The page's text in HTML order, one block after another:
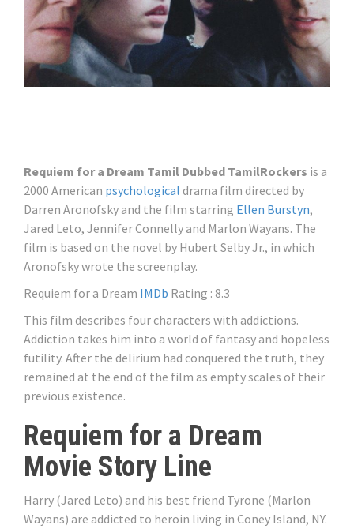
Requiem for a Dream Tamil Dubbed TamilRockers is a
2000 American psychological drama film directed by
Darren Aronofsky and the film starring Ellen Burstyn,
Jared Leto, Jennifer Connelly and Marlon Wayans. The
film is based on the novel by Hubert Selby Jr., in which
Aronofsky wrote the screenplay.
Requiem for a Dream IMDb Rating : 8.3
This film describes four characters with addictions.
Addiction takes him into a world of fantasy and hopeless
futility. After the delirium had conquered the truth, they
remained at the end of the film as empty scales of their
previous existence.
Requiem for a Dream
Movie Story Line
Harry (Jared Leto) and his best friend Tyrone (Marlon
Wayans) are addicted to heroin living in Coney Island, NY.